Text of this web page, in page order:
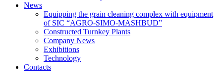
News
Equipping the grain cleaning complex with equipment
of SIC “AGRO-SIMO-MASHBUD”
Constructed Turnkey Plants
Company News
Exhibitions
Technology
Contacts